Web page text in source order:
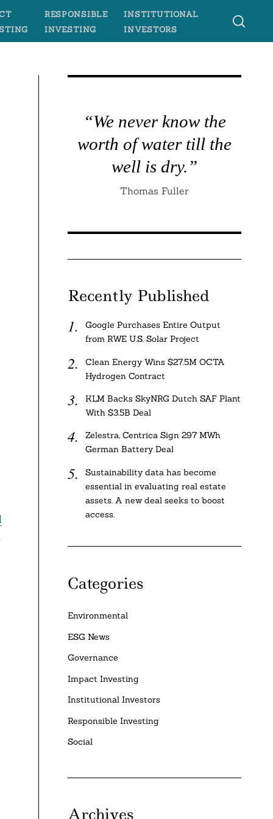
RESPONSIBLE
INVESTING
INSTITUTIONAL
INVESTORS
“We never know the
worth of water till the
well is dry.”
Thomas Fuller
Recently Published
Google Purchases Entire Output
from RWE U.S. Solar Project
Clean Energy Wins $27.5M OCTA
Hydrogen Contract
KLM Backs SkyNRG Dutch SAF Plant
With $3.5B Deal
Zelestra, Centrica Sign 297 MWh
German Battery Deal
Sustainability data has become
essential in evaluating real estate
assets. A new deal seeks to boost
access.
Categories
Environmental
ESG News
Governance
Impact Investing
Institutional Investors
Responsible Investing
Social
Archives